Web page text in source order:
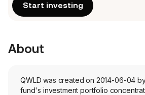
Start investing
About
QWLD was created on 2014-06-04
fund's investment portfolio